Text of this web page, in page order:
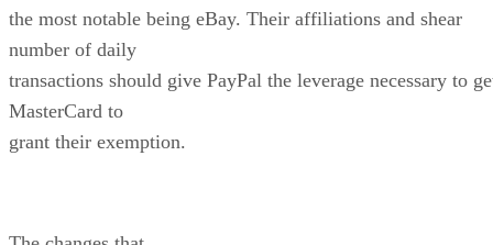
the most notable being eBay. Their affiliations and shear
number of daily
transactions should give PayPal the leverage necessary to
MasterCard to
grant their exemption.